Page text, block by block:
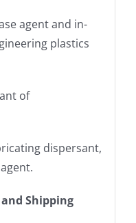
agent and in-
plastics
of
dispersant,
Shipping